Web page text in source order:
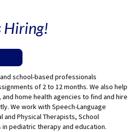
Hiring!
school-based professionals
of 2 to 12 months. We also help
home health agencies to find and hire
We work with Speech-Language
and Physical Therapists, School
pediatric therapy and education.